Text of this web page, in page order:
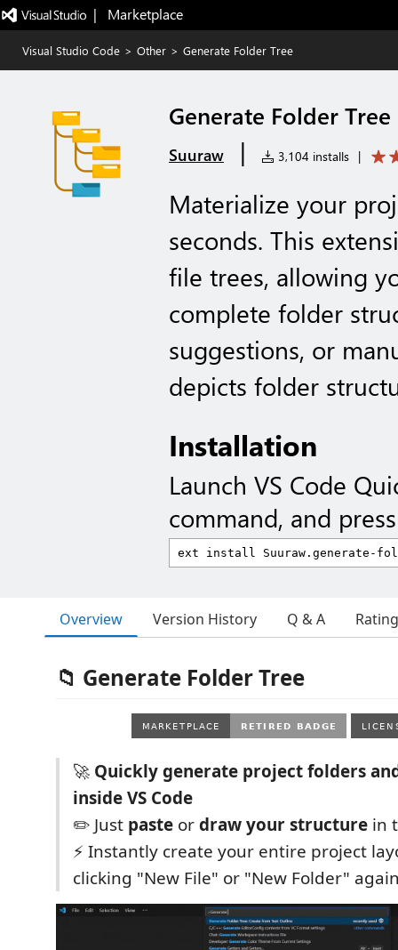
|   Marketplace
Visual Studio Code > Other > Generate Folder Tree
Generate Folder Tree
Suuraw | 3,104 installs |
Materialize your
seconds. This
file trees, allowing
complete folder
suggestions, or
depicts folder
Installation
Launch VS Code
command, and
Overview Version History Q & A
📁 Generate Folder Tree
🚀 Quickly generate project folders
inside VS Code
✏️ Just paste ordraw your structure in
⚡️ Instantly create your entire project
clicking "New File" or "New Folder"